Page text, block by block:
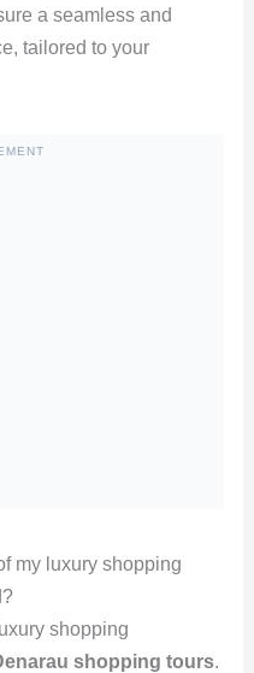
a seamless and
tailored to your
my luxury shopping
shopping
shopping tours.